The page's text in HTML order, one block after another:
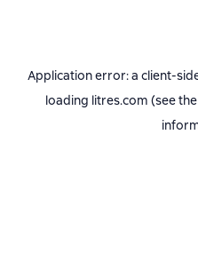
Application error: a client-
loading litres.com (see the